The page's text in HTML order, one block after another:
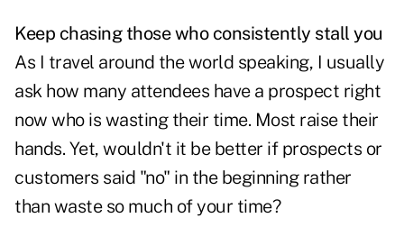
Keep chasing those who consistently stall you
As I travel around the world speaking, I usually
ask how many attendees have a prospect right
now who is wasting their time. Most raise their
hands. Yet, wouldn't it be better if prospects or
customers said "no" in the beginning rather
than waste so much of your time?